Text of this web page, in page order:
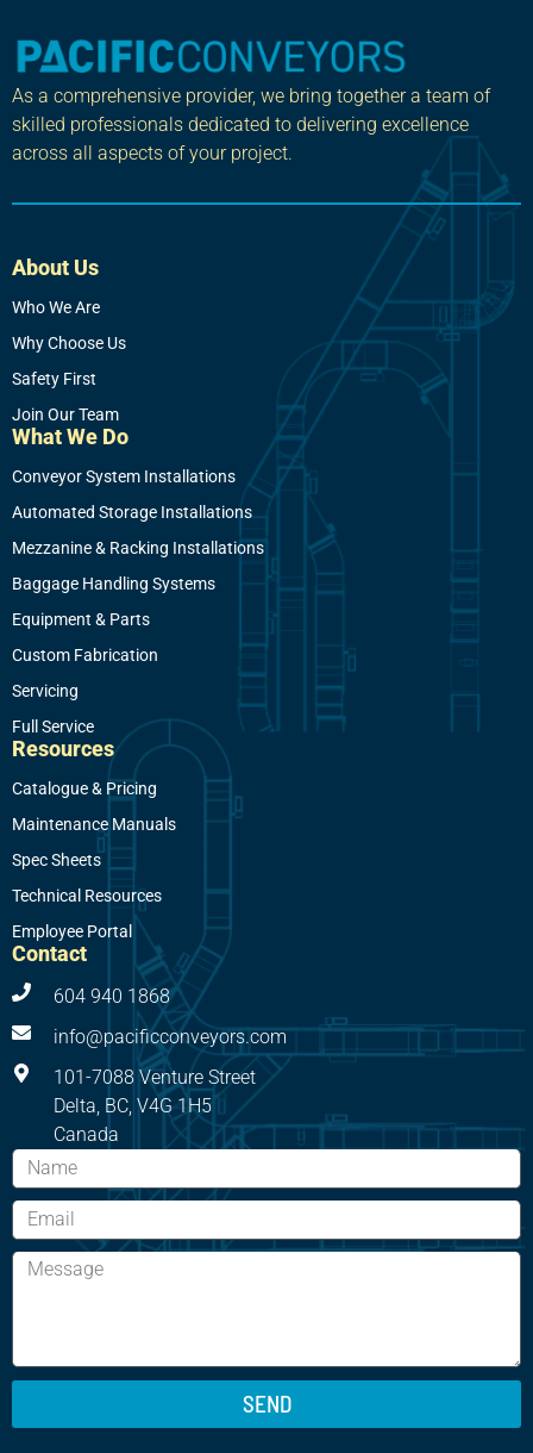
As a comprehensive provider, we bring together a team of
skilled professionals dedicated to delivering excellence
across all aspects of your project.
About Us
Who We Are
Why Choose Us
Safety First
Join Our Team
What We Do
Conveyor System Installations
Automated Storage Installations
Mezzanine & Racking Installations
Baggage Handling Systems
Equipment & Parts
Custom Fabrication
Servicing
Full Service
Resources
Catalogue & Pricing
Maintenance Manuals
Spec Sheets
Technical Resources
Employee Portal
Contact
604 940 1868
info@pacificconveyors.com
101-7088 Venture Street
Delta, BC, V4G 1H5
Canada
SEND